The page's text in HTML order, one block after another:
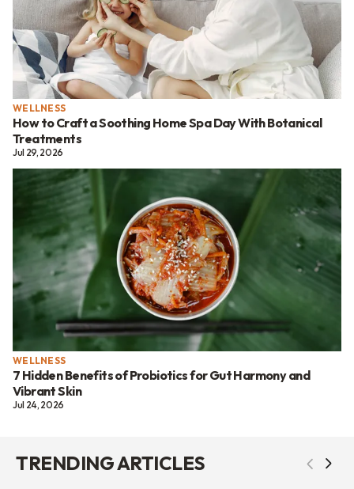
WELLNESS
How to Craft a Soothing Home Spa Day With Botanical
Treatments
Jul 29, 2026
WELLNESS
7 Hidden Benefits of Probiotics for Gut Harmony and
Vibrant Skin
Jul 24, 2026
TRENDING ARTICLES